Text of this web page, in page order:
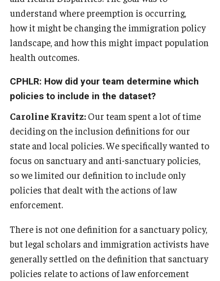
understand where preemption is occurring,
how it might be changing the immigration policy
landscape, and how this might impact population
health outcomes.
CPHLR: How did your team determine which
policies to include in the dataset?
Caroline Kravitz: Our team spent a lot of time
deciding on the inclusion definitions for our
state and local policies. We specifically wanted to
focus on sanctuary and anti-sanctuary policies,
so we limited our definition to include only
policies that dealt with the actions of law
enforcement.
There is not one definition for a sanctuary policy,
but legal scholars and immigration activists have
generally settled on the definition that sanctuary
policies relate to actions of law enforcement